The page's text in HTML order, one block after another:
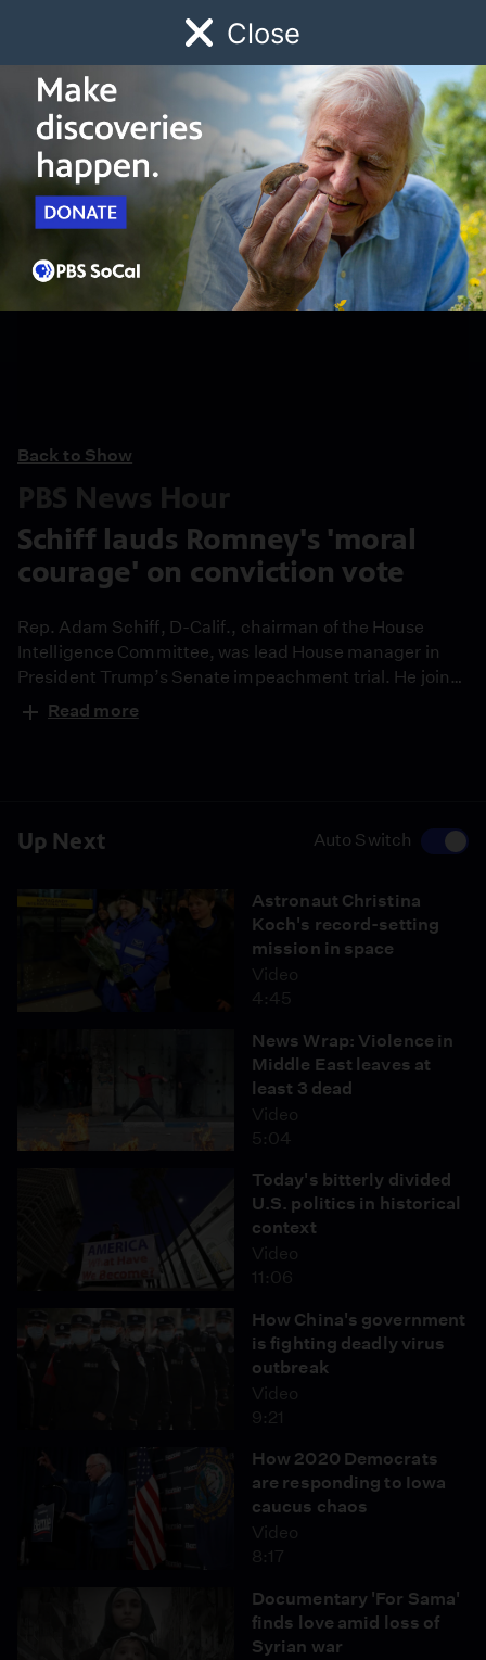
Close
Watch Early Childhood Giving
Schedule
Up Next Auto Switch
Astronaut Christina
Koch's record-setting
mission in space
Video
4:45
News Wrap: Violence in
Middle East leaves at
least 3 dead
Video
5:04
Today's bitterly divided
U.S. politics in historical
context
Video
11:06
How China's government
is fighting deadly virus
outbreak
Video
9:21
How 2020 Democrats
are responding to Iowa
caucus chaos
Video
8:17
Documentary 'For Sama'
finds love amid loss of
Syrian war
Back to Show
PBS News Hour
Schiff lauds Romney's 'moral
courage' on conviction vote
Rep. Adam Schiff, D-Calif., chairman of the House
Intelligence Committee, was lead House manager in
President Trump’s Senate impeachment trial. He joins
Judy Woodruff to discuss the Senate’s decision to
acquit Trump of both impeachment charges, the
Read more